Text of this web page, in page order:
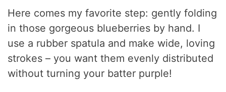
Here comes my favorite step: gently folding
in those gorgeous blueberries by hand. I
use a rubber spatula and make wide, loving
strokes – you want them evenly distributed
without turning your batter purple!